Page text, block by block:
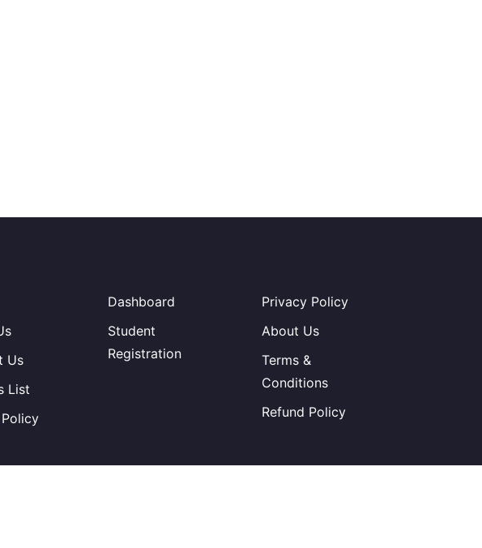
Us
List
Dashboard
Student
Registration
Privacy Policy
About Us
Terms &
Conditions
Refund Policy